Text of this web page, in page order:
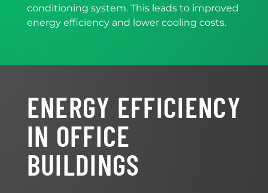
conditioning system. This leads to improved
energy efficiency and lower cooling costs.
ENERGY EFFICIENCY
IN OFFICE
BUILDINGS